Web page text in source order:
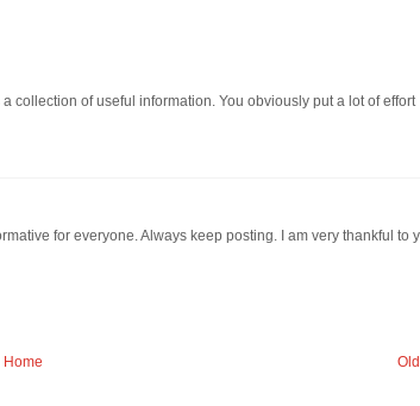
collection of useful information. You obviously put a lot of effort
for everyone. Always keep posting. I am very thankful to
Home